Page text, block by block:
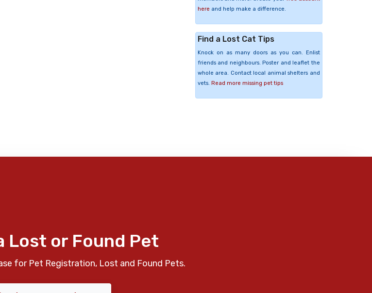
here and help make a difference.
Find a Lost Cat Tips
Knock on as many doors as you can. Enlist
friends and neighbours. Poster and leaflet the
whole area. Contact local animal shelters and
vets. Read more missing pet tips
Lost or Found Pet
for Pet Registration, Lost and Found Pets.